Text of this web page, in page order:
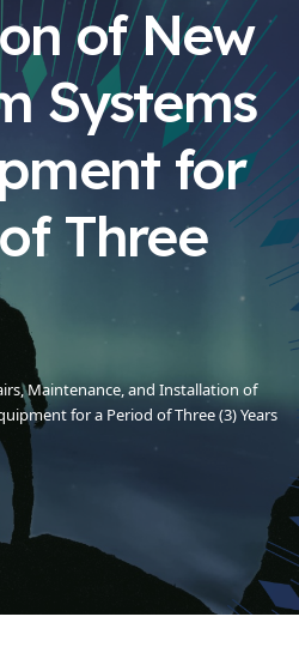
of New
Systems
for
Three
Maintenance, and Installation of
for a Period of Three (3) Years